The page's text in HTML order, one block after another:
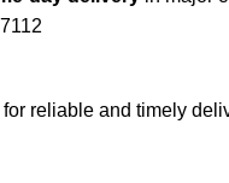
for reliable and timely